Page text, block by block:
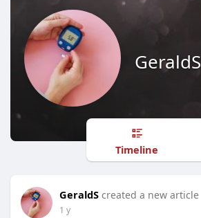
GeraldS
Timeline
GeraldS created a new article
1 y